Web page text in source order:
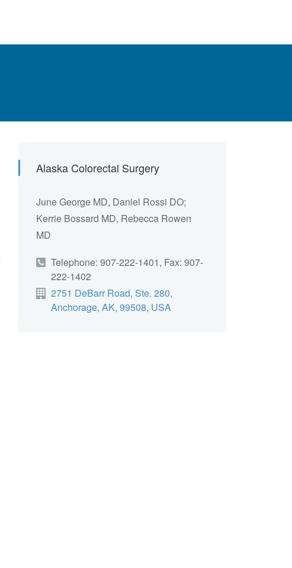
Alaska Colorectal Surgery
June George MD, Daniel Rossi DO;
Kerrie Bossard MD, Rebecca Rowen
MD
Telephone: 907-222-1401, Fax: 907-
222-1402
2751 DeBarr Road, Ste. 280,
Anchorage, AK, 99508, USA